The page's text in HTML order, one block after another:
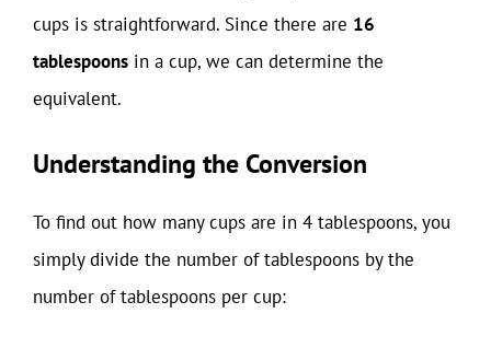
cups is straightforward. Since there are 16
tablespoons in a cup, we can determine the
equivalent.
Understanding the Conversion
To find out how many cups are in 4 tablespoons, you
simply divide the number of tablespoons by the
number of tablespoons per cup: